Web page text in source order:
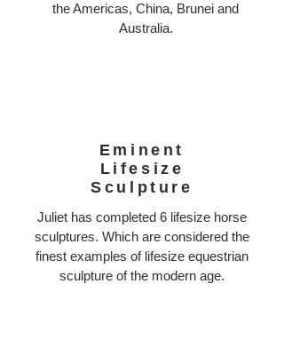
the Americas, China, Brunei and
Australia.
Eminent
Lifesize
Sculpture
Juliet has completed 6 lifesize horse
sculptures. Which are considered the
finest examples of lifesize equestrian
sculpture of the modern age.